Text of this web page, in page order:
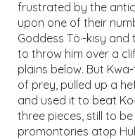
frustrated by the
upon one of their
Goddess Tö·-kisy
to throw him over a
plains below. But
of prey, pulled up a
and used it to beat
three pieces, still to
promontories atop